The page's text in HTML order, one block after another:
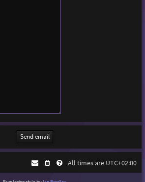
All times are UTC+02:00